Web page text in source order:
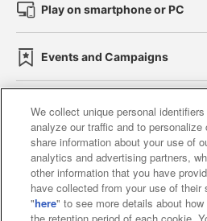
Play on smartphone or PC
Events and Campaigns
Affiliate Sustainability site
Web accessibility policy and
Together with our
We collect unique personal
analyze our traffic and to
share information about your use of
analytics and advertising partners,
other information that you have
have collected from your use of
"here" to see more details about